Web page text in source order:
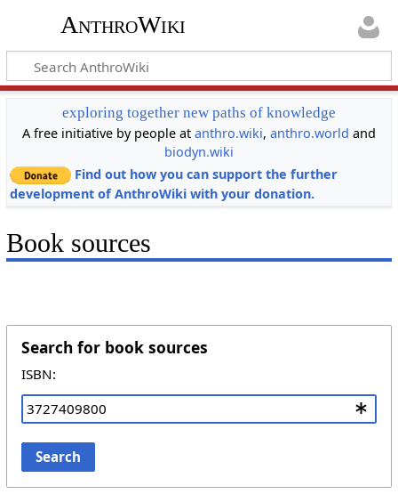
AnthroWiki
exploring together new paths of knowledge
A free initiative by people at anthro.wiki, anthro.world and
biodyn.wiki
Find out how you can support the further
development of AnthroWiki with your donation.
Book sources
Search for book sources
ISBN:
Search